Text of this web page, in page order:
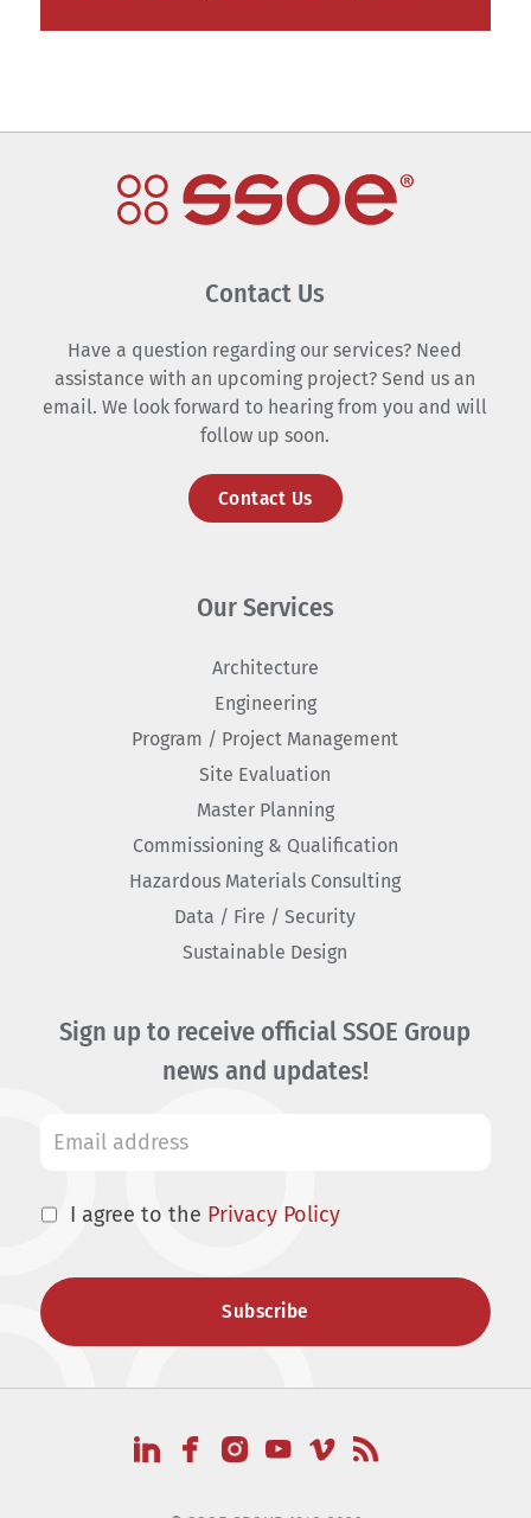
Contact Us
Have a question regarding our services? Need
assistance with an upcoming project? Send us an
email. We look forward to hearing from you and will
follow up soon.
Contact Us
Our Services
Architecture
Engineering
Program / Project Management
Site Evaluation
Master Planning
Commissioning & Qualification
Hazardous Materials Consulting
Data / Fire / Security
Sustainable Design
Sign up to receive official SSOE Group
news and updates!
I agree to the Privacy Policy